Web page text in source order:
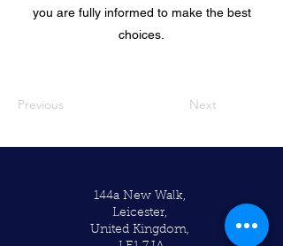
you are fully informed to make the best
choices.
Previous Next
144a New Walk,
Leicester,
United Kingdom,